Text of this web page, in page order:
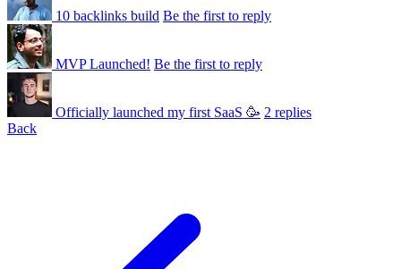
10 backlinks build Be the first to reply
MVP Launched! Be the first to reply
Officially launched my first SaaS 🥳 2 replies
Back